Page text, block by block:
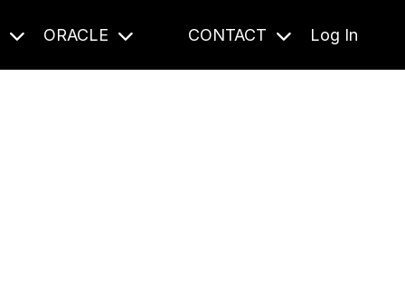
ORACLE CONTACT Log In